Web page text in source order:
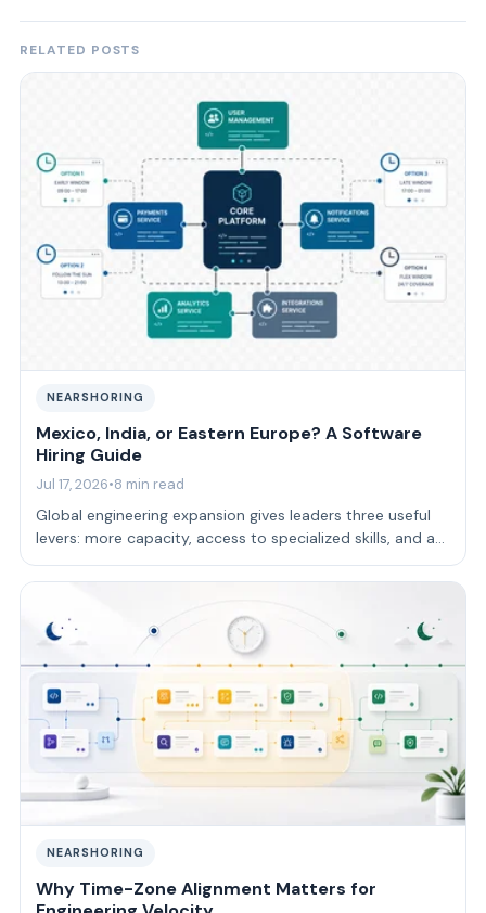
RELATED POSTS
NEARSHORING
Mexico, India, or Eastern Europe? A Software
Hiring Guide
Jul 17, 2026•8 min read
Global engineering expansion gives leaders three useful
levers: more capacity, access to specialized skills, and a
delivery model that fits …
NEARSHORING
Why Time-Zone Alignment Matters for